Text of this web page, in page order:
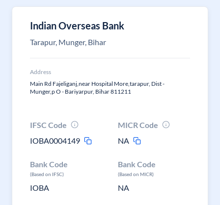
Indian Overseas Bank
Tarapur, Munger, Bihar
Address
Main Rd Fajeliganj,near Hospital More,tarapur, Dist -
Munger,p O - Bariyarpur, Bihar 811211
IFSC Code
IOBA0004149
MICR Code
NA
Bank Code
(Based on IFSC)
IOBA
Bank Code
(Based on MICR)
NA